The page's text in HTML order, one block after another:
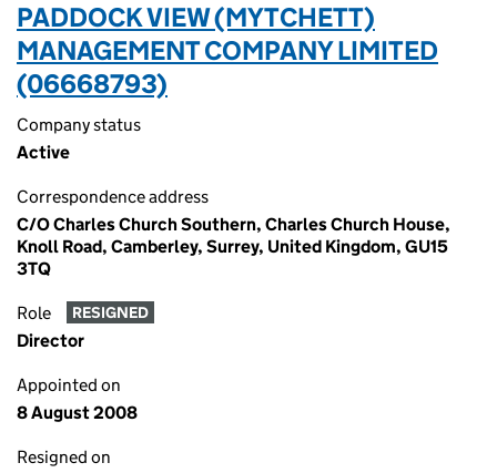
PADDOCK VIEW (MYTCHETT)
MANAGEMENT COMPANY LIMITED
(06668793)
Company status
Active
Correspondence address
C/O Charles Church Southern, Charles Church House,
Knoll Road, Camberley, Surrey, United Kingdom, GU15
3TQ
Role RESIGNED
Director
Appointed on
8 August 2008
Resigned on